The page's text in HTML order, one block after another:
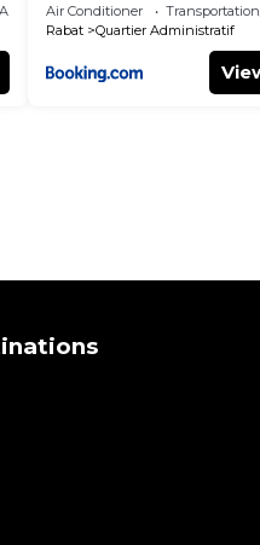
Air Conditioner
Rabat
Quartier Administratif